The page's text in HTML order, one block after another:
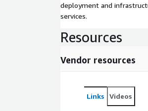
deployment and
services.
Resources
Vendor resources
Links Videos